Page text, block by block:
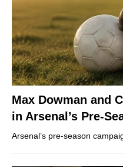
Max Dowman and
in Arsenal’s Pre-
Arsenal’s pre-season